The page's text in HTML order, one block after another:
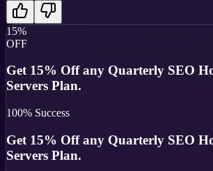
15%
OFF
Get 15% Off any Quarterly SEO
Servers Plan.
100% Success
Get 15% Off any Quarterly SEO
Servers Plan.